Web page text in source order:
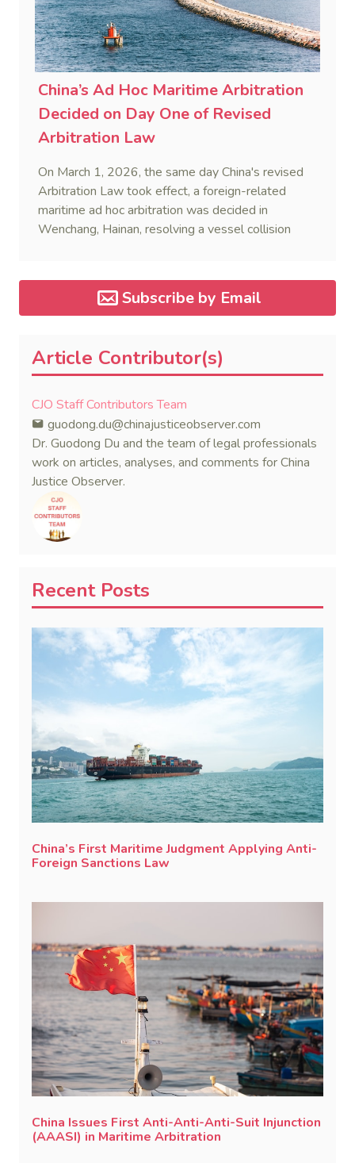
China’s Ad Hoc Maritime Arbitration
Decided on Day One of Revised
Arbitration Law
On March 1, 2026, the same day China's revised
Arbitration Law took effect, a foreign-related
maritime ad hoc arbitration was decided in
Wenchang, Hainan, resolving a vessel collision
Subscribe by Email
Article Contributor(s)
CJO Staff Contributors Team
guodong.du@chinajusticeobserver.com
Dr. Guodong Du and the team of legal professionals
work on articles, analyses, and comments for China
Justice Observer.
Recent Posts
China’s First Maritime Judgment Applying Anti-
Foreign Sanctions Law
China Issues First Anti-Anti-Anti-Suit Injunction
(AAASI) in Maritime Arbitration